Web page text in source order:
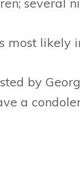
likely
by
a